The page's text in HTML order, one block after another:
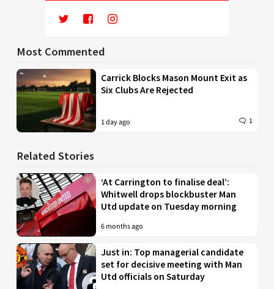
Most Commented
Carrick Blocks Mason Mount Exit as
Six Clubs Are Rejected
1 day ago 1
Related Stories
‘At Carrington to finalise deal’:
Whitwell drops blockbuster Man
Utd update on Tuesday morning
6 months ago
Just in: Top managerial candidate
set for decisive meeting with Man
Utd officials on Saturday